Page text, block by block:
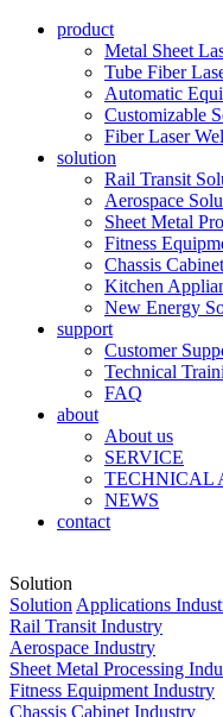
product
Metal Sheet
Tube Fiber
Automatic
Customizable
Fiber Laser
solution
Rail Transit
Aerospace
Sheet Metal
Fitness
Chassis
Kitchen
New Energy
support
Customer
Technical
FAQ
about
About us
SERVICE
TECHNICAL
NEWS
contact
Solution
Solution Applications
Rail Transit Industry
Aerospace Industry
Sheet Metal Processing
Fitness Equipment Industry
Chassis Cabinet Industry